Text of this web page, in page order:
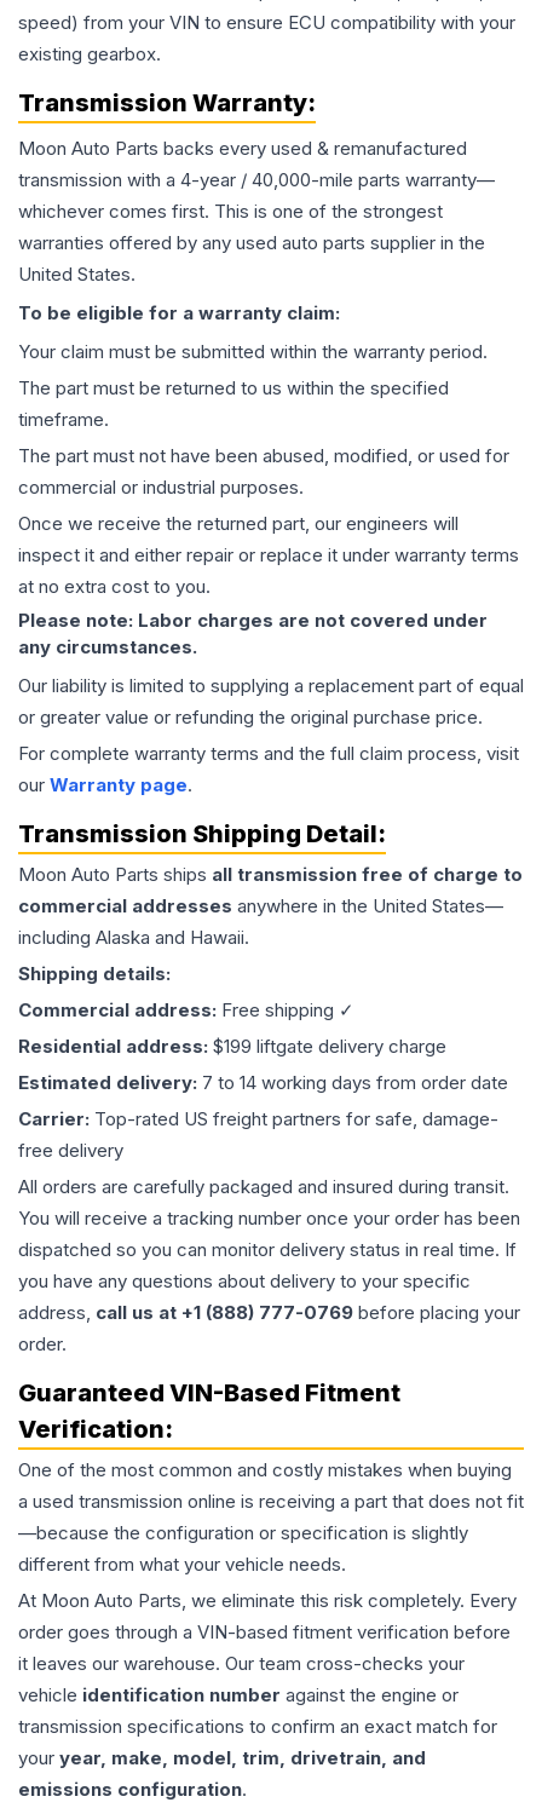
speed) from your VIN to ensure ECU compatibility with your
existing gearbox.
Transmission Warranty:
Moon Auto Parts backs every used & remanufactured
transmission with a 4-year / 40,000-mile parts warranty—
whichever comes first. This is one of the strongest
warranties offered by any used auto parts supplier in the
United States.
To be eligible for a warranty claim:
Your claim must be submitted within the warranty period.
The part must be returned to us within the specified
timeframe.
The part must not have been abused, modified, or used for
commercial or industrial purposes.
Once we receive the returned part, our engineers will
inspect it and either repair or replace it under warranty terms
at no extra cost to you.
Please note: Labor charges are not covered under
any circumstances.
Our liability is limited to supplying a replacement part of equal
or greater value or refunding the original purchase price.
For complete warranty terms and the full claim process, visit
our Warranty page.
Transmission Shipping Detail:
Moon Auto Parts ships all transmission free of charge to
commercial addresses anywhere in the United States—
including Alaska and Hawaii.
Shipping details:
Commercial address: Free shipping ✓
Residential address: $199 liftgate delivery charge
Estimated delivery: 7 to 14 working days from order date
Carrier: Top-rated US freight partners for safe, damage-
free delivery
All orders are carefully packaged and insured during transit.
You will receive a tracking number once your order has been
dispatched so you can monitor delivery status in real time. If
you have any questions about delivery to your specific
address, call us at +1 (888) 777-0769 before placing your
order.
Guaranteed VIN-Based Fitment
Verification:
One of the most common and costly mistakes when buying
a used transmission online is receiving a part that does not fit
—because the configuration or specification is slightly
different from what your vehicle needs.
At Moon Auto Parts, we eliminate this risk completely. Every
order goes through a VIN-based fitment verification before
it leaves our warehouse. Our team cross-checks your
vehicle identification number against the engine or
transmission specifications to confirm an exact match for
your year, make, model, trim, drivetrain, and
emissions configuration.